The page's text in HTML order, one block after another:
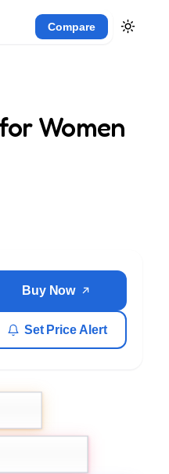
Compare
Women
Buy Now
Set Price Alert